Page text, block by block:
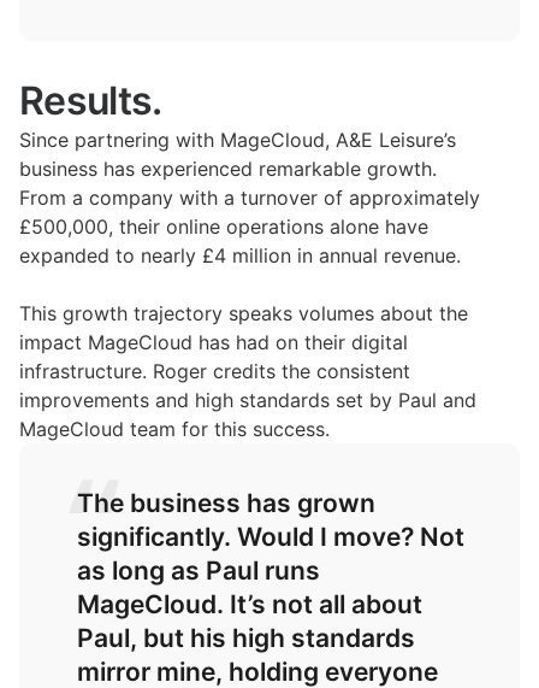
Results.
Since partnering with MageCloud, A&E Leisure’s
business has experienced remarkable growth.
From a company with a turnover of approximately
£500,000, their online operations alone have
expanded to nearly £4 million in annual revenue.
This growth trajectory speaks volumes about the
impact MageCloud has had on their digital
infrastructure. Roger credits the consistent
improvements and high standards set by Paul and
MageCloud team for this success.
The business has grown
significantly. Would I move? Not
as long as Paul runs
MageCloud. It’s not all about
Paul, but his high standards
mirror mine, holding everyone